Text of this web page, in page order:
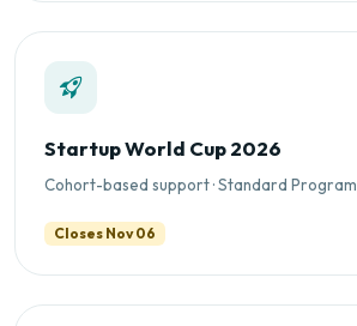
Startup World Cup 2026
Cohort-based support · Standard Program
Closes Nov 06